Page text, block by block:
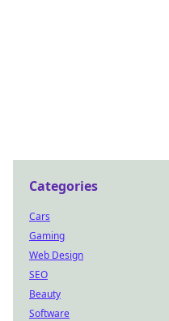
Categories
Cars
Gaming
Web Design
SEO
Beauty
Software